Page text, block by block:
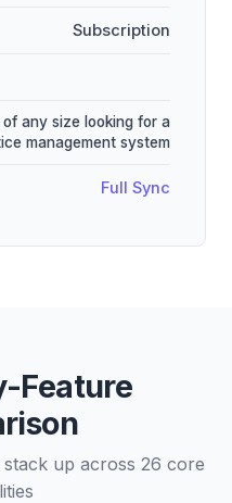
Subscription
of any size looking for a
management system
Full Sync
Feature
up across 26 core